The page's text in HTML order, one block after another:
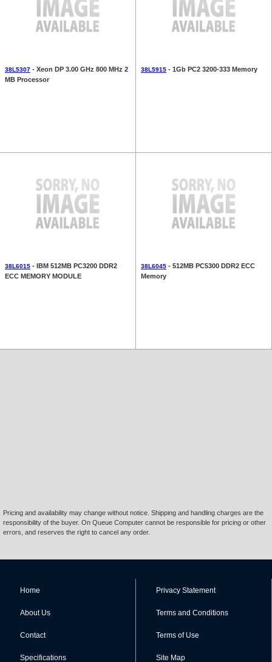
38L5307 - Xeon DP 3.00 GHz 800 MHz 2
MB Processor
38L5915 - 1Gb PC2 3200-333 Memory
38L6015 - IBM 512MB PC3200 DDR2
ECC MEMORY MODULE
38L6045 - 512MB PC5300 DDR2 ECC
Memory
Pricing and availability may change without notice. Shipping and handling charges are the
responsibility of the buyer. On Queue Computer cannot be responsible for pricing or other
errors, and reserves the right to cancel any order.
Home
About Us
Contact
Specifications
Privacy Statement
Terms and Conditions
Terms of Use
Site Map